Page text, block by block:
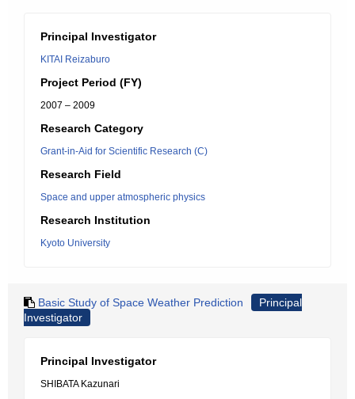
Principal Investigator
KITAI Reizaburo
Project Period (FY)
2007 – 2009
Research Category
Grant-in-Aid for Scientific Research (C)
Research Field
Space and upper atmospheric physics
Research Institution
Kyoto University
Basic Study of Space Weather Prediction
Principal
Investigator
Principal Investigator
SHIBATA Kazunari